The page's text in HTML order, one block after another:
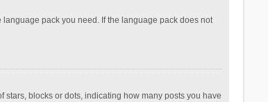
pack you need. If the language pack does not
blocks or dots, indicating how many posts you have